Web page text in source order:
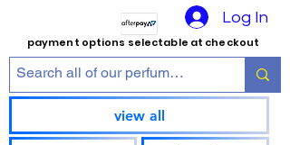
Log In
payment options selectable at checkout
view all